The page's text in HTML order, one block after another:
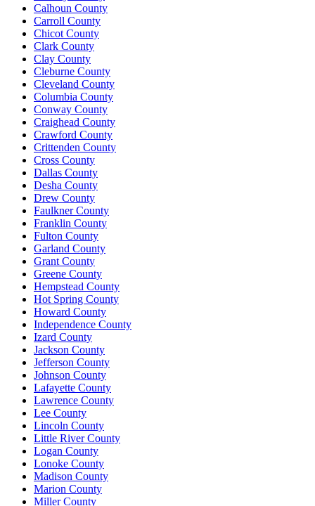
Calhoun County
Carroll County
Chicot County
Clark County
Clay County
Cleburne County
Cleveland County
Columbia County
Conway County
Craighead County
Crawford County
Crittenden County
Cross County
Dallas County
Desha County
Drew County
Faulkner County
Franklin County
Fulton County
Garland County
Grant County
Greene County
Hempstead County
Hot Spring County
Howard County
Independence County
Izard County
Jackson County
Jefferson County
Johnson County
Lafayette County
Lawrence County
Lee County
Lincoln County
Little River County
Logan County
Lonoke County
Madison County
Marion County
Miller County